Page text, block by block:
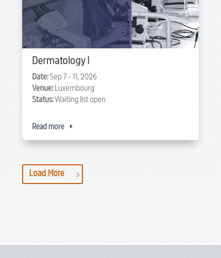
Dermatology I
Date: Sep 7 - 11, 2026
Venue:
Luxembourg
Status:Waiting list open
Read more
Load More